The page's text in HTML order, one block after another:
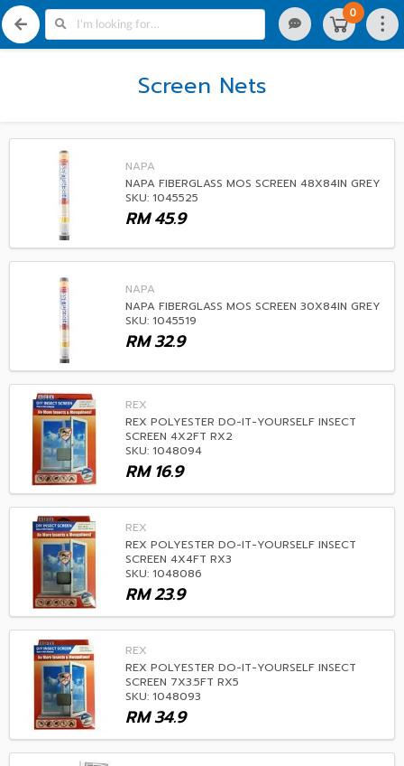
0
Screen Nets
NAPA
NAPA FIBERGLASS MOS SCREEN 48X84IN GREY
SKU: 1045525
45.9
RM
NAPA
NAPA FIBERGLASS MOS SCREEN 30X84IN GREY
SKU: 1045519
32.9
RM
REX
REX POLYESTER DO-IT-YOURSELF INSECT
SCREEN 4X2FT RX2
SKU: 1048094
16.9
RM
REX
REX POLYESTER DO-IT-YOURSELF INSECT
SCREEN 4X4FT RX3
SKU: 1048086
23.9
RM
REX
REX POLYESTER DO-IT-YOURSELF INSECT
SCREEN 7X3.5FT RX5
SKU: 1048093
34.9
RM